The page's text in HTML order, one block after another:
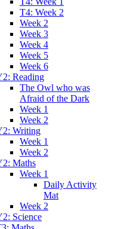
T4: Week 2
Week 2
Week 3
Week 4
Week 5
Week 6
Reading
The Owl who was
Afraid of the Dark
Week 1
Week 2
Writing
Week 1
Week 2
Maths
Week 1
Daily Activity
Mat
Week 2
Science